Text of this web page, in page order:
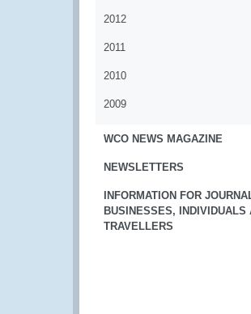
2012
2011
2010
2009
WCO NEWS MAGAZINE
NEWSLETTERS
INFORMATION FOR
BUSINESSES, INDIVIDUALS
TRAVELLERS